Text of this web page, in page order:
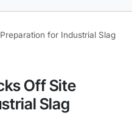
for Industrial Slag
Off Site
Slag